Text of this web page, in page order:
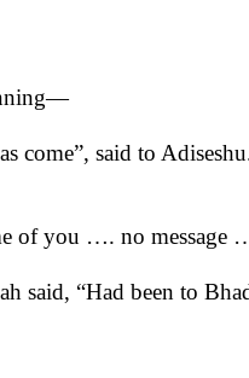
come”, said to
of you …. no message
said, “Had been to